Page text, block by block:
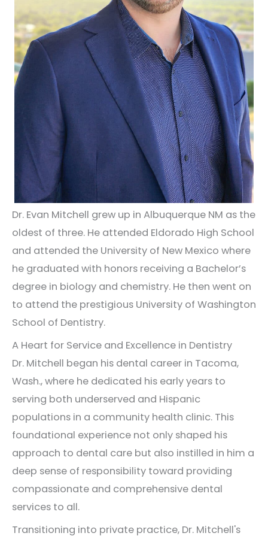
Dr. Evan Mitchell grew up in Albuquerque NM as the
oldest of three. He attended Eldorado High School
and attended the University of New Mexico where
he graduated with honors receiving a Bachelor’s
degree in biology and chemistry. He then went on
to attend the prestigious University of Washington
School of Dentistry.
A Heart for Service and Excellence in Dentistry
Dr. Mitchell began his dental career in Tacoma,
Wash., where he dedicated his early years to
serving both underserved and Hispanic
populations in a community health clinic. This
foundational experience not only shaped his
approach to dental care but also instilled in him a
deep sense of responsibility toward providing
compassionate and comprehensive dental
services to all.
Transitioning into private practice, Dr. Mitchell's